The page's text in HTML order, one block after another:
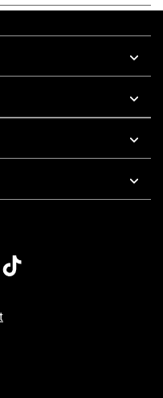
7 AM To 5 PM Pacific Time
7 AM To 5 PM Pacific